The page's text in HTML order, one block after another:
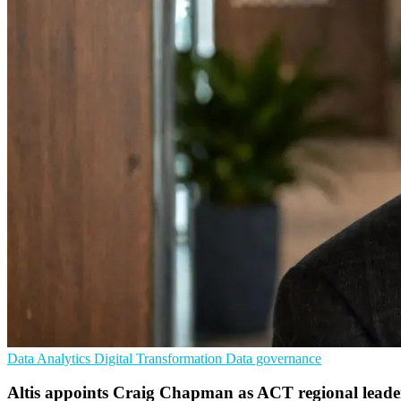
Data Analytics Digital Transformation Data governance
Altis appoints Craig Chapman as ACT regional